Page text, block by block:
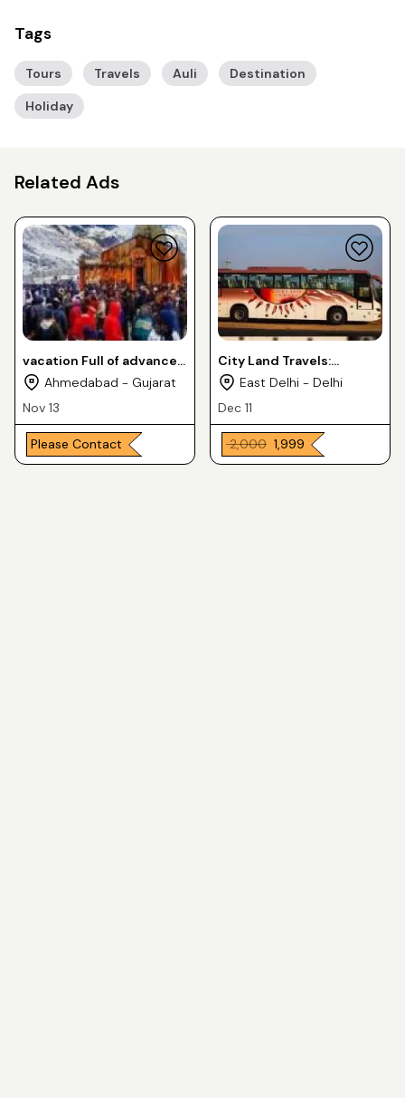
Tags
Tours Travels Auli
Destination
Holiday
Related Ads
vacation Full of advancer
and ritual with your family
Ahmedabad - Gujarat
Nov 13
Please Contact
City Land Travels:
Acquire bus ticket online
East Delhi - Delhi
Dec 11
₹ 2,000 ₹ 1,999